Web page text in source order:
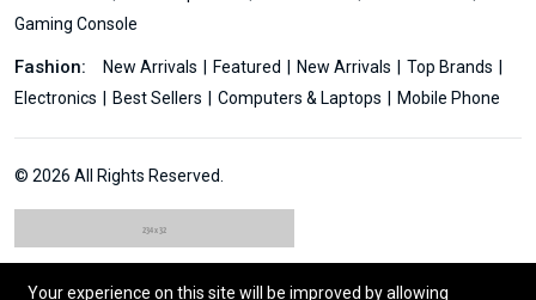
Gaming Console
Fashion: New Arrivals Featured New Arrivals
Top Brands
Electronics
Best Sellers Computers & Laptops Mobile Phone
© 2026 All Rights Reserved.
Your experience on this site will be improved by allowing